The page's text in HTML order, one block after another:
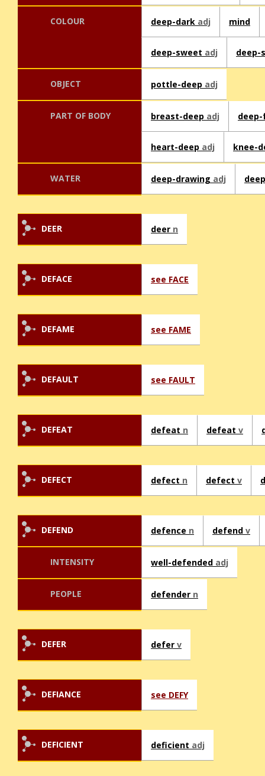
COLOUR deep-dark adj mind
deep-sweet adj deep-
OBJECT pottle-deep adj
PART OF BODY breast-deep adj
heart-deep adj knee-
WATER deep-drawing adj
DEER deer n
DEFACE see FACE
DEFAME see FAME
DEFAULT see FAULT
DEFEAT defeat n defeat v
DEFECT defect n defect v
DEFEND defence n defend v
INTENSITY well-defended adj
PEOPLE defender n
DEFER defer v
DEFIANCE see DEFY
DEFICIENT deficient adj